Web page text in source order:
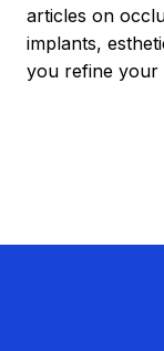
articles on
implants,
you refine your